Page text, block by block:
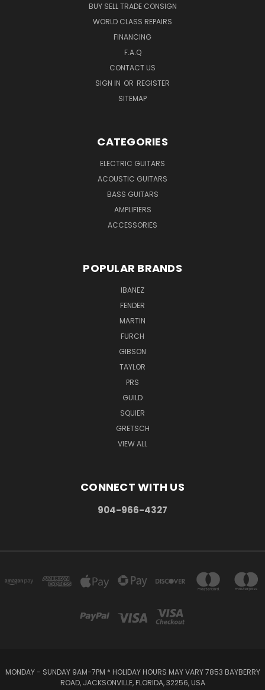
BUY SELL TRADE CONSIGN
WORLD CLASS REPAIRS
FINANCING
F.A.Q
CONTACT US
SIGN IN OR REGISTER
SITEMAP
CATEGORIES
ELECTRIC GUITARS
ACOUSTIC GUITARS
BASS GUITARS
AMPLIFIERS
ACCESSORIES
POPULAR BRANDS
IBANEZ
FENDER
MARTIN
FURCH
GIBSON
TAYLOR
PRS
GUILD
SQUIER
GRETSCH
VIEW ALL
CONNECT WITH US
904-966-4327
MONDAY - SUNDAY 9AM-7PM * HOLIDAY HOURS MAY VARY 7853 BAYBERRY
ROAD, JACKSONVILLE, FLORIDA, 32256, USA